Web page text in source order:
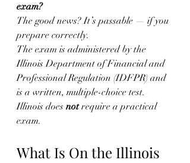
exam?
The good news? It’s passable — if you
prepare correctly.
The exam is administered by the
Illinois Department of Financial and
Professional Regulation (IDFPR) and
is a written, multiple-choice test.
Illinois does not require a practical
exam.
What Is On the Illinois